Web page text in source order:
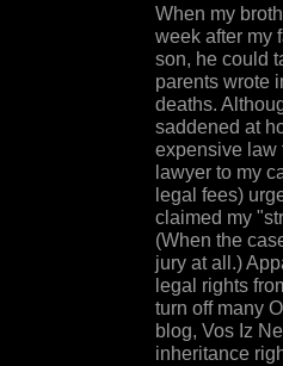
When my
week after my
son, he could
parents wrote
deaths.
saddened at
expensive law
lawyer to my
legal fees)
claimed my
(When the
jury at all.)
legal rights
turn off many
blog, Vos Iz
inheritance